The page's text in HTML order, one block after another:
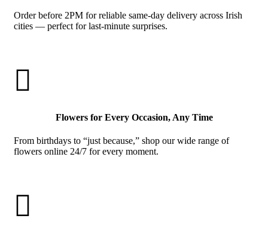
Order before 2PM for reliable same-day delivery across Irish
cities — perfect for last-minute surprises.

Flowers for Every Occasion, Any Time
From birthdays to “just because,” shop our wide range of
flowers online 24/7 for every moment.
